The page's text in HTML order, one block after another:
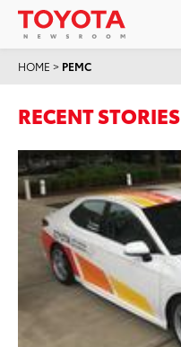
HOME > PEMC
RECENT STORIES